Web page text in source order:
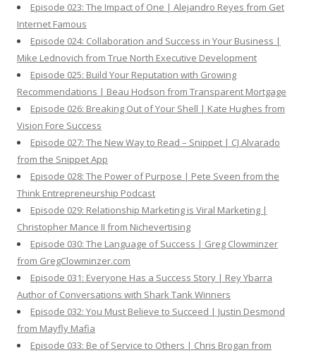
Episode 023: The Impact of One | Alejandro Reyes from Get
Internet Famous
Episode 024: Collaboration and Success in Your Business |
Mike Lednovich from True North Executive Development
Episode 025: Build Your Reputation with Growing
Recommendations | Beau Hodson from Transparent Mortgage
Episode 026: Breaking Out of Your Shell | Kate Hughes from
Vision Fore Success
Episode 027: The New Way to Read – Snippet | CJ Alvarado
from the Snippet App
Episode 028: The Power of Purpose | Pete Sveen from the
Think Entrepreneurship Podcast
Episode 029: Relationship Marketing is Viral Marketing |
Christopher Mance II from Nichevertising
Episode 030: The Language of Success | Greg Clowminzer
from GregClowminzer.com
Episode 031: Everyone Has a Success Story | Rey Ybarra
Author of Conversations with Shark Tank Winners
Episode 032: You Must Believe to Succeed | Justin Desmond
from Mayfly Mafia
Episode 033: Be of Service to Others | Chris Brogan from